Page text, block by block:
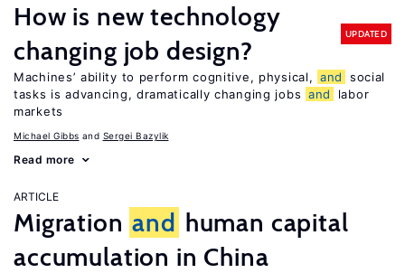
How is new technology
changing job design?
UPDATED
Machines’ ability to perform cognitive, physical, and
social
tasks is advancing, dramatically changing jobs and
labor
markets
Michael Gibbs Sergei Bazylik
Read more
ARTICLE
Migration and human capital
accumulation in China